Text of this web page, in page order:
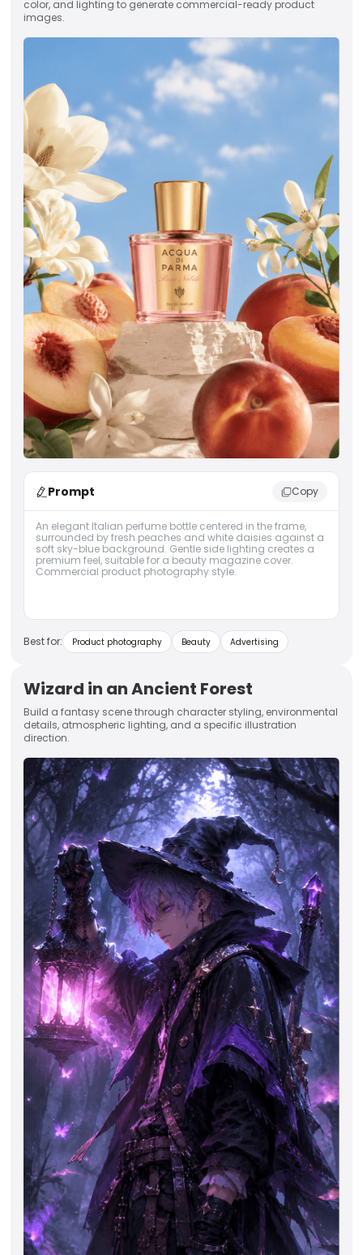
color, and lighting to generate commercial-ready product
images.
Prompt Copy
An elegant Italian perfume bottle centered in the frame,
surrounded by fresh peaches and white daisies against a
soft sky-blue background. Gentle side lighting creates a
premium feel, suitable for a beauty magazine cover.
Commercial product photography style.
Best for: Product photography Beauty Advertising
Wizard in an Ancient Forest
Build a fantasy scene through character styling, environmental
details, atmospheric lighting, and a specific illustration
direction.